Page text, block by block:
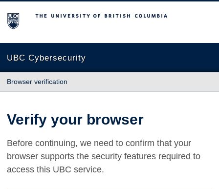
The University of British Columbia
UBC Cybersecurity
Browser verification
Verify your browser
Before continuing, we need to confirm that your
browser supports the security features required to
access this UBC service.